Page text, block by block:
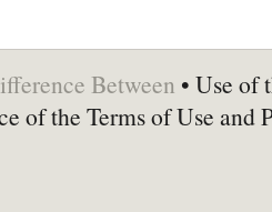
Between • Use of
of the Terms of Use and